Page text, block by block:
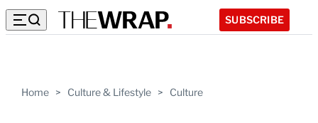
SUBSCRIBE
Home > Culture & Lifestyle > Culture